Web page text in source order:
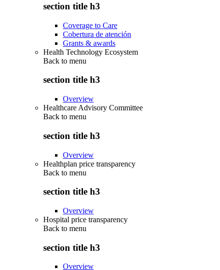
section title h3
Coverage to Care
Cobertura de atención
Grants & awards
Health Technology Ecosystem
Back to menu
section title h3
Overview
Healthcare Advisory Committee
Back to menu
section title h3
Overview
Healthplan price transparency
Back to menu
section title h3
Overview
Hospital price transparency
Back to menu
section title h3
Overview